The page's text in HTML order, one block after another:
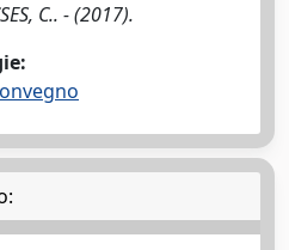
C.. - (2017).